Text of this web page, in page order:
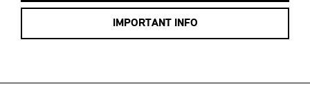
IMPORTANT INFO